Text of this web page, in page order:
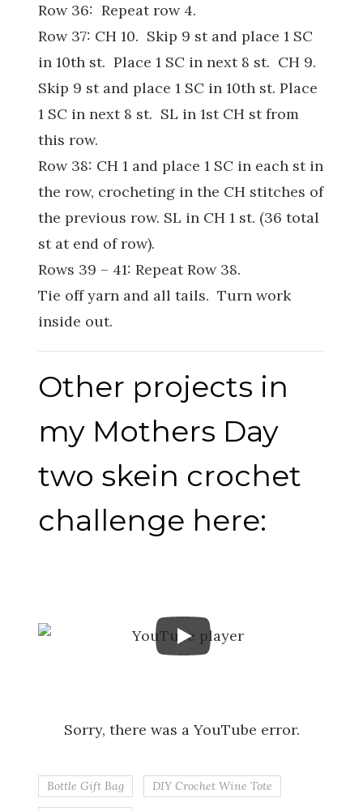
Row 36: Repeat row 4.
Row 37: CH 10. Skip 9 st and place 1 SC
in 10th st. Place 1 SC in next 8 st. CH 9.
Skip 9 st and place 1 SC in 10th st. Place
1 SC in next 8 st. SL in 1st CH st from
this row.
Row 38: CH 1 and place 1 SC in each st in
the row, crocheting in the CH stitches of
the previous row. SL in CH 1 st. (36 total
st at end of row).
Rows 39 – 41: Repeat Row 38.
Tie off yarn and all tails. Turn work
inside out.
Other projects in
my Mothers Day
two skein crochet
challenge here:
Sorry, there was a YouTube error.
Bottle Gift Bag DIY Crochet Wine Tote